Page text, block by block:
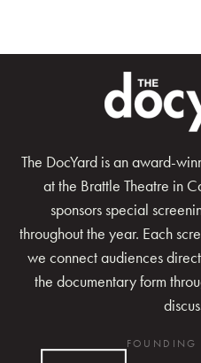
The DocYard is an award-
at the Brattle Theatre in
sponsors special
throughout the year. Each
we connect audiences
the documentary form
FOUNDING